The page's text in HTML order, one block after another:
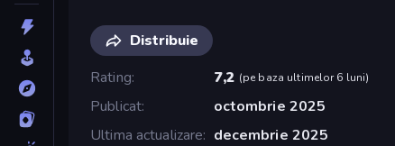
Distribuie
Rating
7,2 (pe baza ultimelor 6 luni)
Publicat
octombrie 2025
Ultima actualizare
decembrie 2025